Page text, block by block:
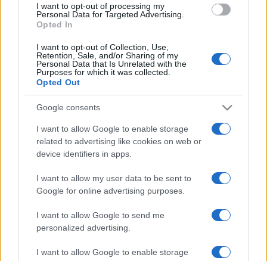
consent section.
I want to opt-out of processing my
Personal Data for Targeted Advertising.
Opted In
I want to opt-out of Collection, Use,
Retention, Sale, and/or Sharing of my
Personal Data that Is Unrelated with the
Purposes for which it was collected.
Opted Out
Google consents
I want to allow Google to enable storage
related to advertising like cookies on web or
device identifiers in apps.
I want to allow my user data to be sent to
Google for online advertising purposes.
I want to allow Google to send me
personalized advertising.
I want to allow Google to enable storage